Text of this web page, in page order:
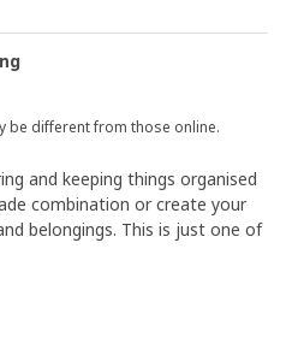
be different from those online.
and keeping things organised
combination or create your
belongings. This is just one of